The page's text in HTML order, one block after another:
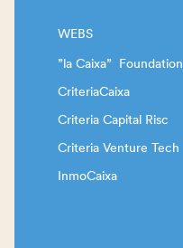
WEBS
”la Caixa” Foundation
CriteriaCaixa
Criteria Capital Risc
Criteria Venture Tech
InmoCaixa